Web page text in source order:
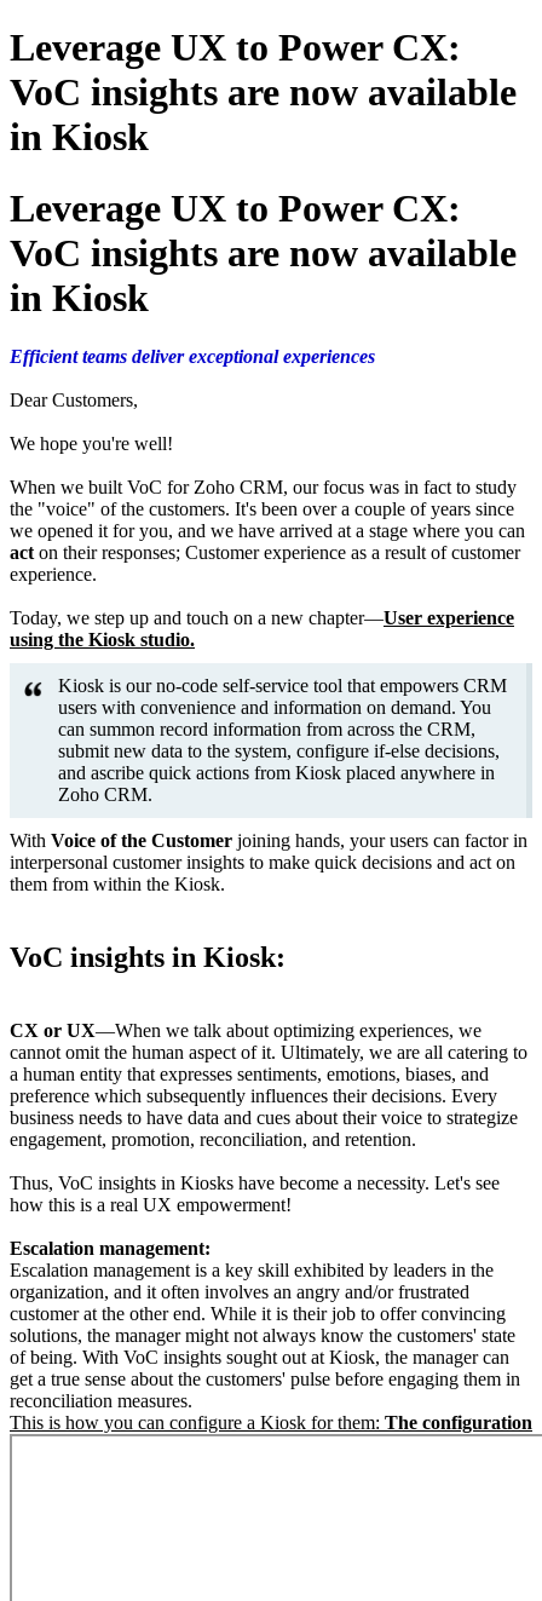
Leverage UX to Power CX:
VoC insights are now available
in Kiosk
Leverage UX to Power CX:
VoC insights are now available
in Kiosk
Efficient teams deliver exceptional experiences
Dear Customers,
We hope you're well!
When we built VoC for Zoho CRM, our focus was in fact to study
the "voice" of the customers. It's been over a couple of years since
we opened it for you, and we have arrived at a stage where you can
act on their responses; Customer experience as a result of customer
experience.
Today, we step up and touch on a new chapter—User experience
using the Kiosk studio.
Kiosk is our no-code self-service tool that empowers CRM
users with convenience and information on demand. You
can summon record information from across the CRM,
submit new data to the system, configure if-else decisions,
and ascribe quick actions from Kiosk placed anywhere in
Zoho CRM.
With Voice of the Customer joining hands, your users can factor in
interpersonal customer insights to make quick decisions and act on
them from within the Kiosk.
VoC insights in Kiosk:
CX or UX—When we talk about optimizing experiences, we
cannot omit the human aspect of it. Ultimately, we are all catering to
a human entity that expresses sentiments, emotions, biases, and
preference which subsequently influences their decisions. Every
business needs to have data and cues about their voice to strategize
engagement, promotion, reconciliation, and retention.
Thus, VoC insights in Kiosks have become a necessity. Let's see
how this is a real UX empowerment!
Escalation management:
Escalation management is a key skill exhibited by leaders in the
organization, and it often involves an angry and/or frustrated
customer at the other end. While it is their job to offer convincing
solutions, the manager might not always know the customers' state
of being. With VoC insights sought out at Kiosk, the manager can
get a true sense about the customers' pulse before engaging them in
reconciliation measures.
This is how you can configure a Kiosk for them: The configuration